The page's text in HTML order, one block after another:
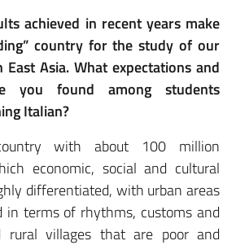
achieved in recent years make
country for the study of our
East Asia. What expectations and
you found among students
Italian?
with about 100 million
economic, social and cultural
differentiated, with urban areas
in terms of rhythms, customs and
rural villages that are poor and